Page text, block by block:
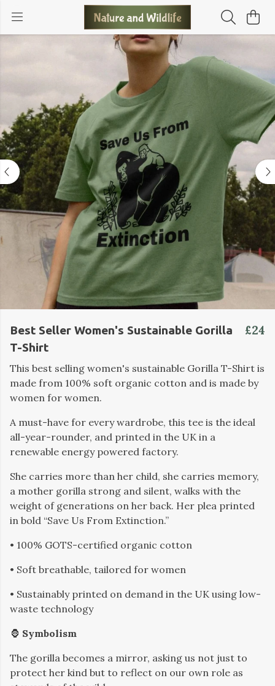
Best Seller Women's Sustainable Gorilla
T-Shirt
£24
This best selling women's sustainable Gorilla T-Shirt is
made from 100% soft organic cotton and is made by
women for women.
A must-have for every wardrobe, this tee is the ideal
all-year-rounder, and printed in the UK in a
renewable energy powered factory.
She carries more than her child, she carries memory,
a mother gorilla strong and silent, walks with the
weight of generations on her back. Her plea printed
in bold “Save Us From Extinction.”
• 100% GOTS-certified organic cotton
• Soft breathable, tailored for women
• Sustainably printed on demand in the UK using low-
waste technology
🦍 Symbolism
The gorilla becomes a mirror, asking us not just to
protect her kind but to reflect on our own role as